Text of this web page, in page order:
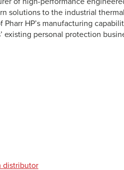
solutions to the industrial
HP’s manufacturing
existing personal protection
distributor